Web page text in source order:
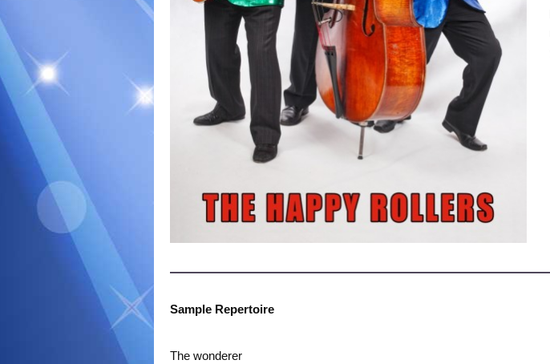
Sample Repertoire
The wonderer